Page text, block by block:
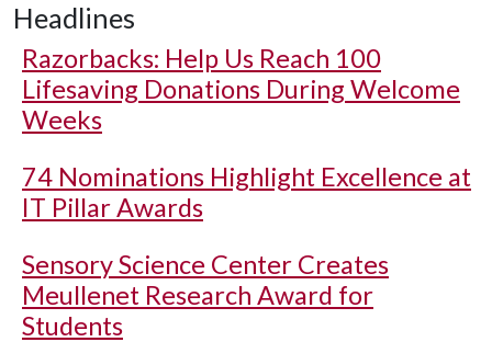
Headlines
Razorbacks: Help Us Reach 100
Lifesaving Donations During Welcome
Weeks
74 Nominations Highlight Excellence at
IT Pillar Awards
Sensory Science Center Creates
Meullenet Research Award for
Students